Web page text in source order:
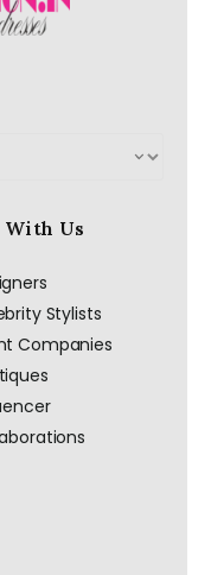
Us
Stylists
Companies